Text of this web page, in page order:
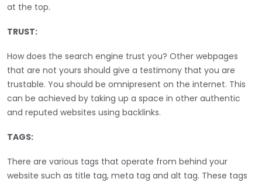
at the top.
TRUST:
How does the search engine trust you? Other webpages
that are not yours should give a testimony that you are
trustable. You should be omnipresent on the internet. This
can be achieved by taking up a space in other authentic
and reputed websites using backlinks.
TAGS:
There are various tags that operate from behind your
website such as title tag, meta tag and alt tag. These tags